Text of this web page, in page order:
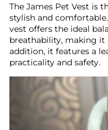
The James Pet Vest is
stylish and
vest offers the ideal
breathability, making it
addition, it features a
practicality and safety.